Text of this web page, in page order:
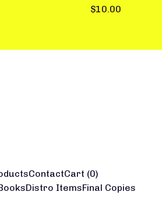
$10.00
ContactCart (0)
Distro ItemsFinal Copies